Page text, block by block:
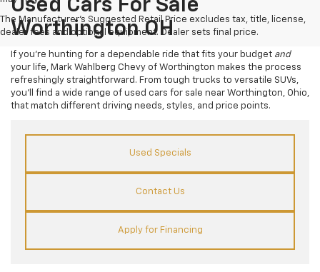
The Manufacturer's Suggested Retail Price excludes tax, title, license,
dealer fees and optional equipment. Dealer sets final price.
Used Cars For Sale
Worthington OH
If you’re hunting for a dependable ride that fits your budget and
your life, Mark Wahlberg Chevy of Worthington makes the process
refreshingly straightforward. From tough trucks to versatile SUVs,
you’ll find a wide range of used cars for sale near Worthington, Ohio,
that match different driving needs, styles, and price points.
Used Specials
Contact Us
Apply for Financing